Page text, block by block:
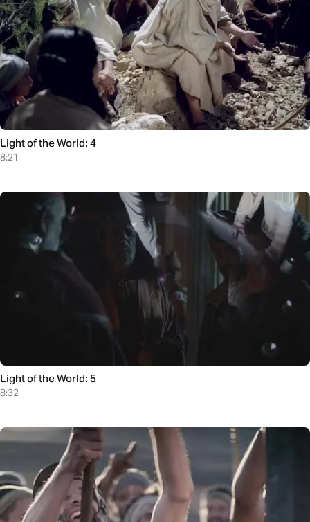
Light of the World: 4
8:21
Light of the World: 5
8:32